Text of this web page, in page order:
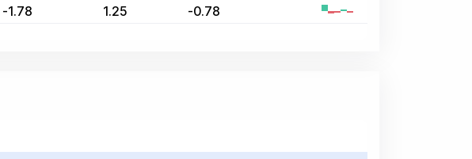
-1.78 1.25 -0.78